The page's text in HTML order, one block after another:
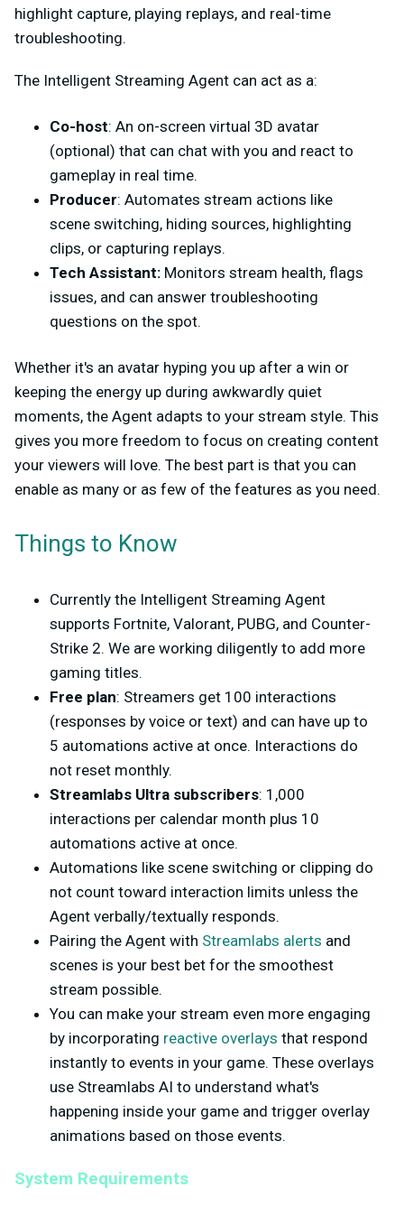
highlight capture, playing replays, and real-time
troubleshooting.
The Intelligent Streaming Agent can act as a:
Co-host: An on-screen virtual 3D avatar
(optional) that can chat with you and react to
gameplay in real time.
Producer: Automates stream actions like
scene switching, hiding sources, highlighting
clips, or capturing replays.
Tech Assistant: Monitors stream health, flags
issues, and can answer troubleshooting
questions on the spot.
Whether it's an avatar hyping you up after a win or
keeping the energy up during awkwardly quiet
moments, the Agent adapts to your stream style. This
gives you more freedom to focus on creating content
your viewers will love. The best part is that you can
enable as many or as few of the features as you need.
Things to Know
Currently the Intelligent Streaming Agent
supports Fortnite, Valorant, PUBG, and Counter-
Strike 2. We are working diligently to add more
gaming titles.
Free plan: Streamers get 100 interactions
(responses by voice or text) and can have up to
5 automations active at once. Interactions do
not reset monthly.
Streamlabs Ultra subscribers: 1,000
interactions per calendar month plus 10
automations active at once.
Automations like scene switching or clipping do
not count toward interaction limits unless the
Agent verbally/textually responds.
Pairing the Agent with Streamlabs alerts and
scenes is your best bet for the smoothest
stream possible.
You can make your stream even more engaging
by incorporating reactive overlays that respond
instantly to events in your game. These overlays
use Streamlabs AI to understand what's
happening inside your game and trigger overlay
animations based on those events.
System Requirements